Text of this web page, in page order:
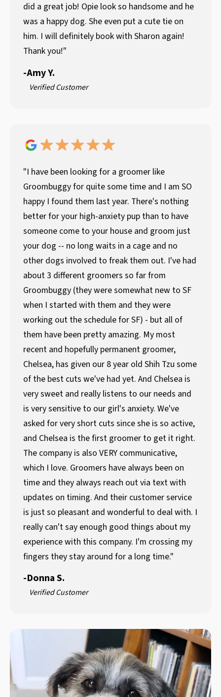
did a great job! Opie look so handsome and he
was a happy dog. She even put a cute tie on
him. I will definitely book with Sharon again!
Thank you!"
-Amy Y.
Verified Customer
"I have been looking for a groomer like
Groombuggy for quite some time and I am SO
happy I found them last year. There's nothing
better for your high-anxiety pup than to have
someone come to your house and groom just
your dog -- no long waits in a cage and no
other dogs involved to freak them out. I've had
about 3 different groomers so far from
Groombuggy (they were somewhat new to SF
when I started with them and they were
working out the schedule for SF) - but all of
them have been pretty amazing. My most
recent and hopefully permanent groomer,
Chelsea, has given our 8 year old Shih Tzu some
of the best cuts we've had yet. And Chelsea is
very sweet and really listens to our needs and
is very sensitive to our girl's anxiety. We've
asked for very short cuts since she is so active,
and Chelsea is the first groomer to get it right.
The company is also VERY communicative,
which I love. Groomers have always been on
time and they always reach out via text with
updates on timing. And their customer service
is just so pleasant and wonderful to deal with. I
really can't say enough good things about my
experience with this company. I'm crossing my
fingers they stay around for a long time."
-Donna S.
Verified Customer